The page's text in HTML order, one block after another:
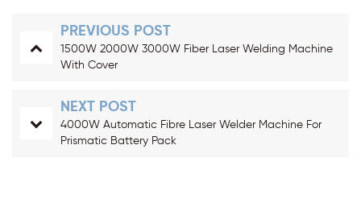
PREVIOUS POST
1500W 2000W 3000W Fiber Laser Welding Machine
With Cover
NEXT POST
4000W Automatic Fibre Laser Welder Machine For
Prismatic Battery Pack